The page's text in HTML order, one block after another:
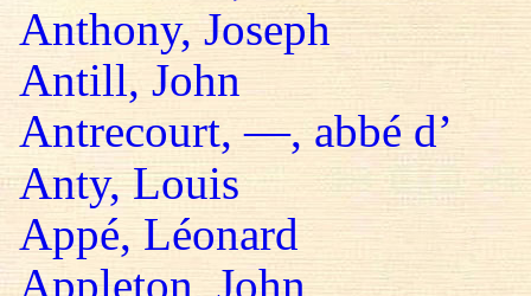
Anthony, Joseph
Antill, John
Antrecourt, —, abbé d’
Anty, Louis
Appé, Léonard
Appleton, John